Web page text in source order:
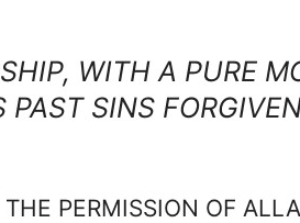
WITH A PURE
SINS
PERMISSION OF